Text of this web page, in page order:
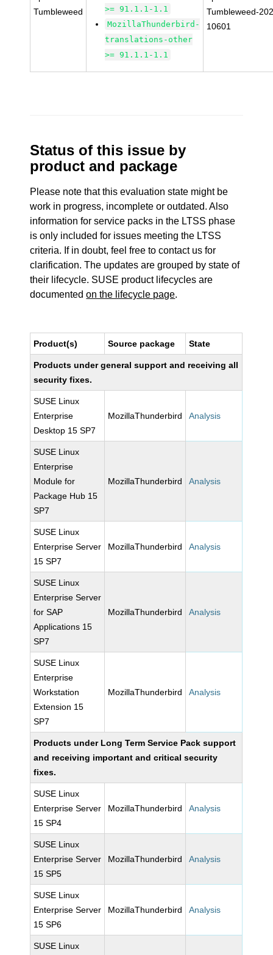
Tumbleweed
>= 91.1.1-1.1
MozillaThunderbird-
translations-other
>= 91.1.1-1.1
Tumbleweed-
10601
Status of this issue by
product and package
Please note that this evaluation state might be
work in progress, incomplete or outdated. Also
information for service packs in the LTSS phase
is only included for issues meeting the LTSS
criteria. If in doubt, feel free to contact us for
clarification. The updates are grouped by state of
their lifecycle. SUSE product lifecycles are
documentedon the lifecycle page.
Product(s) Source package State
Products under general support and receiving all
security fixes.
SUSE Linux
Enterprise
Desktop 15 SP7
MozillaThunderbird Analysis
SUSE Linux
Enterprise
Module for
Package Hub 15
SP7
MozillaThunderbird Analysis
SUSE Linux
Enterprise Server
15 SP7
MozillaThunderbird Analysis
SUSE Linux
Enterprise Server
for SAP
Applications 15
SP7
MozillaThunderbird Analysis
SUSE Linux
Enterprise
Workstation
Extension 15
SP7
MozillaThunderbird Analysis
Products under Long Term Service Pack support
and receiving important and critical security
fixes.
SUSE Linux
Enterprise Server
15 SP4
MozillaThunderbird Analysis
SUSE Linux
Enterprise Server
15 SP5
MozillaThunderbird Analysis
SUSE Linux
Enterprise Server
15 SP6
MozillaThunderbird Analysis
SUSE Linux